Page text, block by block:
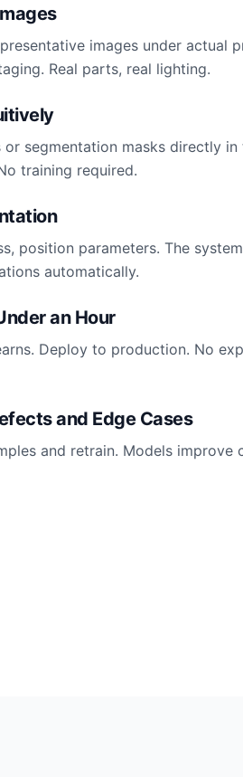
images under actual
Real parts, real lighting.
segmentation masks directly
training required.
position parameters. The
automatically.
an Hour
Deploy to production. No
and Edge Cases
and retrain. Models improve